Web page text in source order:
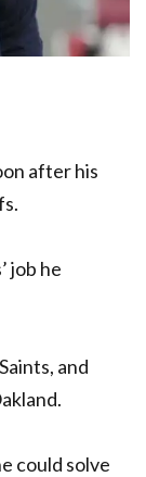
after his
job he
and
could solve